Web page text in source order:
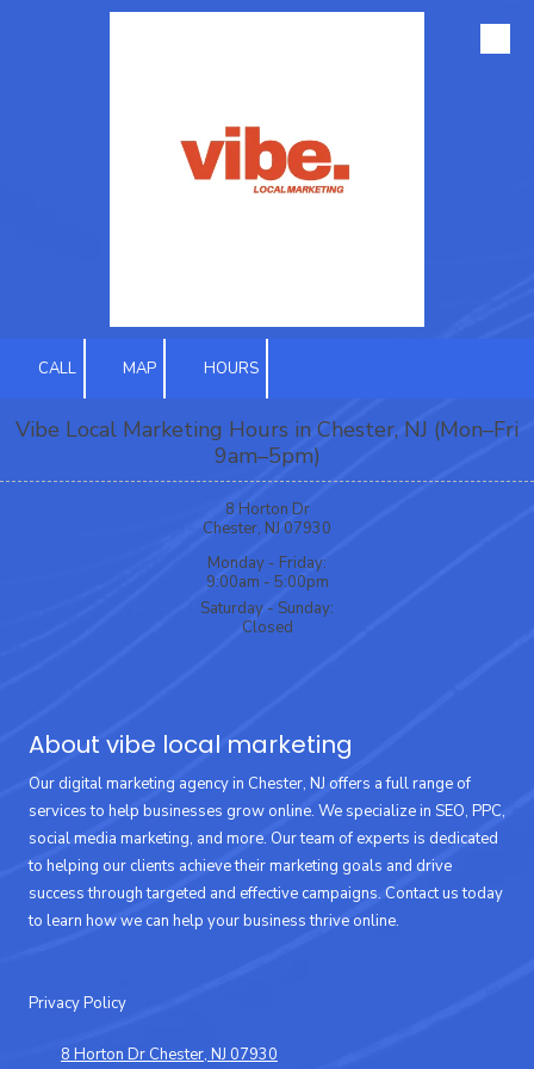
CALL MAP HOURS
Vibe Local Marketing Hours in Chester, NJ (Mon–Fri
9am–5pm)
8 Horton Dr
Chester, NJ 07930
Monday - Friday:
9:00am - 5:00pm
Saturday - Sunday:
Closed
About vibe local marketing
Our digital marketing agency in Chester, NJ offers a full range of
services to help businesses grow online. We specialize in SEO, PPC,
social media marketing, and more. Our team of experts is dedicated
to helping our clients achieve their marketing goals and drive
success through targeted and effective campaigns. Contact us today
to learn how we can help your business thrive online.
Privacy Policy
8 Horton Dr Chester, NJ 07930